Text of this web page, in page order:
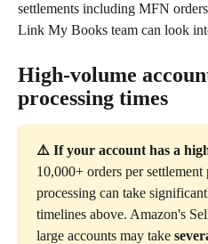
settlements including MFN
Link My Books team can look
High-volume
processing times
⚠️ If your account has a
10,000+ orders per
processing can take
timelines above. Amazon's
large accounts may take